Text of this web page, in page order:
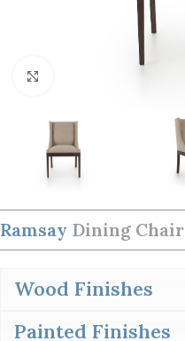
Ramsay Dining Chair
Wood Finishes
Painted Finishes